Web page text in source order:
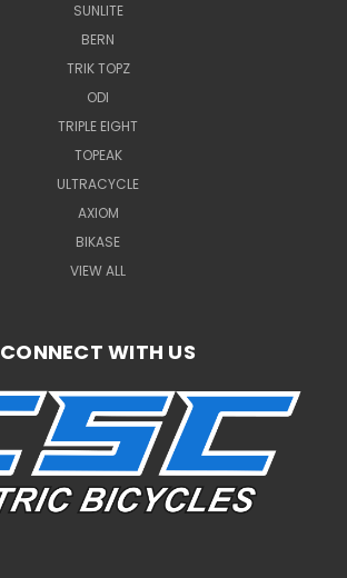
SUNLITE
BERN
TRIK TOPZ
ODI
TRIPLE EIGHT
TOPEAK
ULTRACYCLE
AXIOM
BIKASE
VIEW ALL
CONNECT WITH US